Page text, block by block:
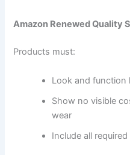
Amazon Renewed Quality
Products must:
Look and function
Show no visible
wear
Include all